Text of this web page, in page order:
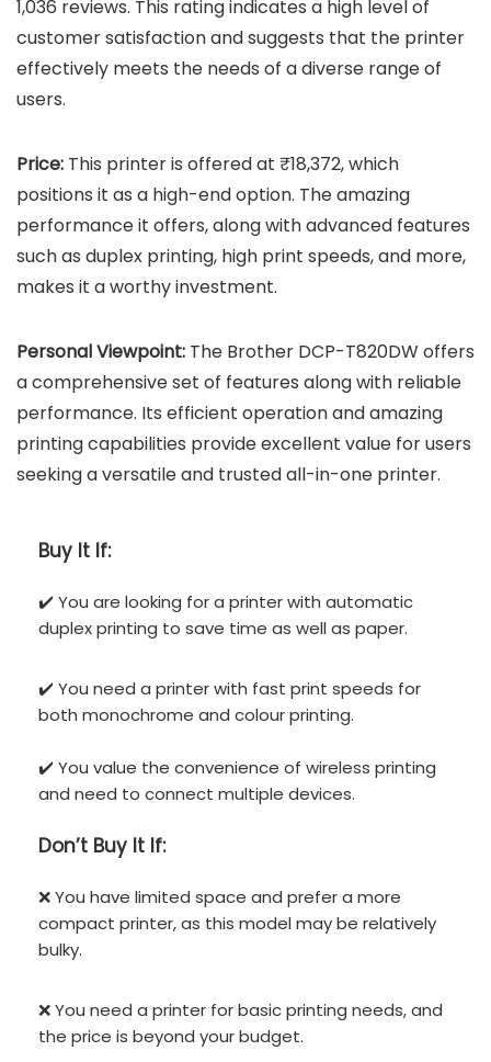
1,036 reviews. This rating indicates a high level of
customer satisfaction and suggests that the printer
effectively meets the needs of a diverse range of
users.
Price: This printer is offered at ₹18,372, which
positions it as a high-end option. The amazing
performance it offers, along with advanced features
such as duplex printing, high print speeds, and more,
makes it a worthy investment.
Personal Viewpoint: The Brother DCP-T820DW offers
a comprehensive set of features along with reliable
performance. Its efficient operation and amazing
printing capabilities provide excellent value for users
seeking a versatile and trusted all-in-one printer.
Buy It If:
✔️ You are looking for a printer with automatic
duplex printing to save time as well as paper.
✔️ You need a printer with fast print speeds for
both monochrome and colour printing.
✔️ You value the convenience of wireless printing
and need to connect multiple devices.
Don’t Buy It If:
❌ You have limited space and prefer a more
compact printer, as this model may be relatively
bulky.
❌ You need a printer for basic printing needs, and
the price is beyond your budget.